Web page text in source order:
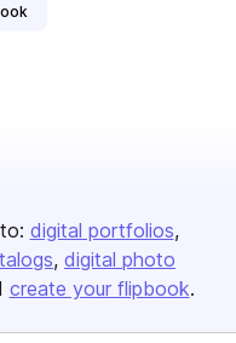
digital portfolios
digital photo
create your flipbook.